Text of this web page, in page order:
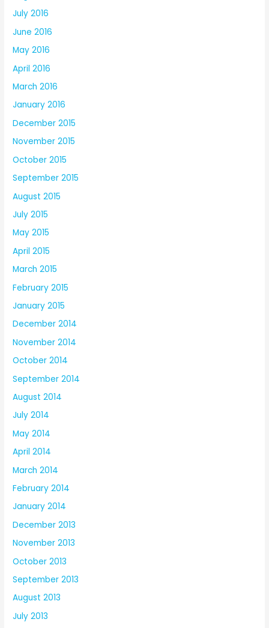
July 2016
June 2016
May 2016
April 2016
March 2016
January 2016
December 2015
November 2015
October 2015
September 2015
August 2015
July 2015
May 2015
April 2015
March 2015
February 2015
January 2015
December 2014
November 2014
October 2014
September 2014
August 2014
July 2014
May 2014
April 2014
March 2014
February 2014
January 2014
December 2013
November 2013
October 2013
September 2013
August 2013
July 2013